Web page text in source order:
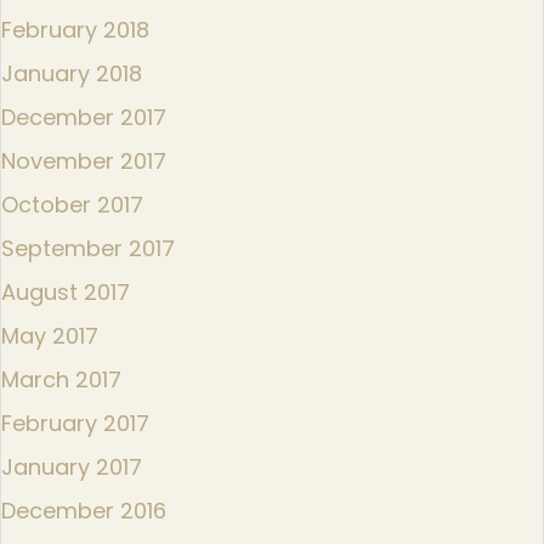
February 2018
January 2018
December 2017
November 2017
October 2017
September 2017
August 2017
May 2017
March 2017
February 2017
January 2017
December 2016